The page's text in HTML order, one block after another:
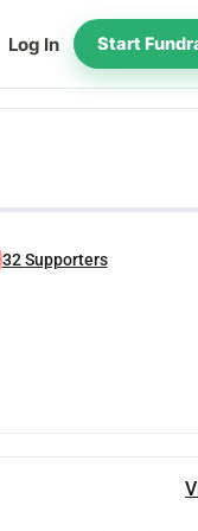
Log In Start
32Supporters